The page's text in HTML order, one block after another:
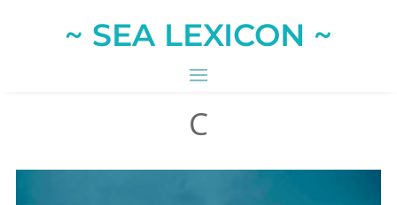
~ SEA LEXICON ~
C